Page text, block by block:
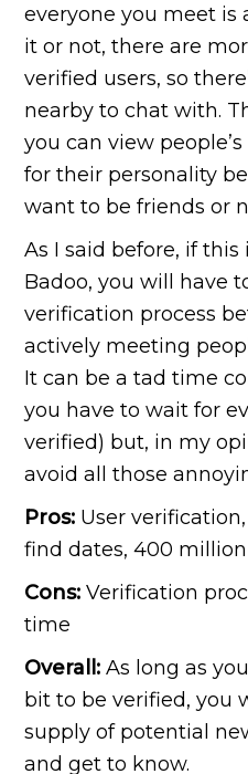
everyone you meet is
it or not, there are
verified users, so
nearby to chat with.
you can view
for their personality
want to be friends or
As I said before, if
Badoo, you will have
verification process
actively meeting
It can be a tad time
you have to wait for
verified) but, in my
avoid all those
Pros: User
find dates, 400
Cons: Verification
time
Overall: As long as
bit to be verified, you
supply of potential
and get to know.